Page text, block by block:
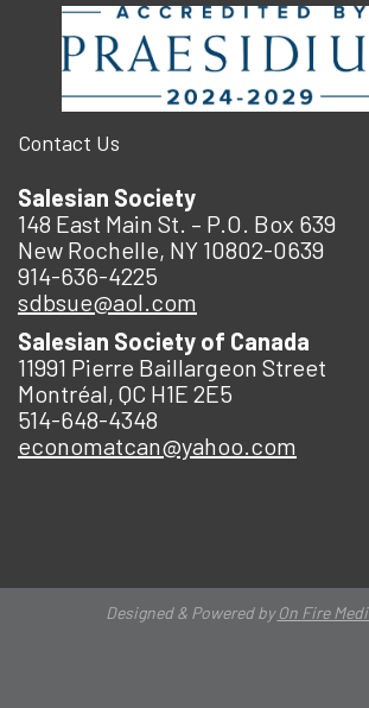
Contact Us
Salesian Society
148 East Main St. – P.O. Box 639
New Rochelle, NY 10802-0639
914-636-4225
sdbsue@aol.com
Salesian Society of Canada
11991 Pierre Baillargeon Street
Montréal, QC H1E 2E5
514-648-4348
economatcan@yahoo.com
Designed & Powered byOn Fire